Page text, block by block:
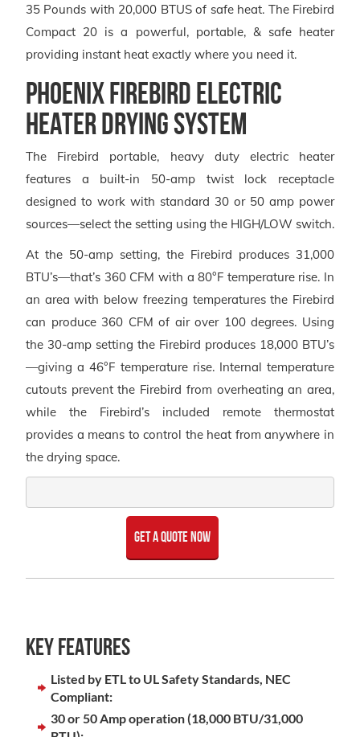
35 Pounds with 20,000 BTUS of safe heat. The Firebird
Compact 20 is a powerful, portable, & safe heater
providing instant heat exactly where you need it.
Phoenix Firebird Electric
Heater Drying System
The Firebird portable, heavy duty electric heater
features a built-in 50-amp twist lock receptacle
designed to work with standard 30 or 50 amp power
sources—select the setting using the HIGH/LOW switch.
At the 50-amp setting, the Firebird produces 31,000
BTU’s—that’s 360 CFM with a 80°F temperature rise. In
an area with below freezing temperatures the Firebird
can produce 360 CFM of air over 100 degrees. Using
the 30-amp setting the Firebird produces 18,000 BTU’s
—giving a 46°F temperature rise. Internal temperature
cutouts prevent the Firebird from overheating an area,
while the Firebird’s included remote thermostat
provides a means to control the heat from anywhere in
the drying space.
get a quote now
Key Features
Listed by ETL to UL Safety Standards, NEC
Compliant:
30 or 50 Amp operation (18,000 BTU/31,000